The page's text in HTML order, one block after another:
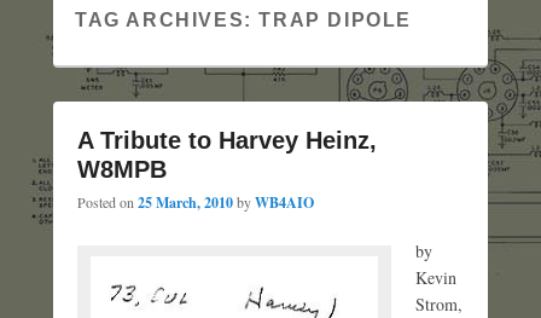
TAG ARCHIVES:TRAP DIPOLE
A Tribute to Harvey Heinz,
W8MPB
Posted on 25 March, 2010byWB4AIO
by
Kevin
Strom,